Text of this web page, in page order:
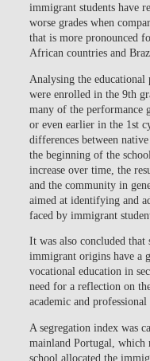
immigrant students have
worse grades when
that is more pronounced
African countries and
Analysing the
were enrolled in the 9th
many of the performance
or even earlier in the 1st
differences between
the beginning of the
increase over time, the
and the community in
aimed at identifying and
faced by immigrant
It was also concluded
immigrant origins have a
vocational education in
need for a reflection on
academic and professional
A segregation index was
mainland Portugal, which
school allocated the